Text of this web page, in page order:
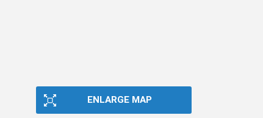
ENLARGE MAP